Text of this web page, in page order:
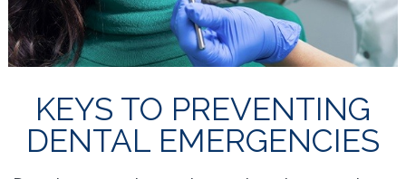
KEYS TO PREVENTING
DENTAL EMERGENCIES